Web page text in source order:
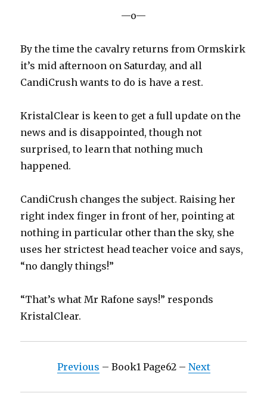
—o—
By the time the cavalry returns from Ormskirk
it’s mid afternoon on Saturday, and all
CandiCrush wants to do is have a rest.
KristalClear is keen to get a full update on the
news and is disappointed, though not
surprised, to learn that nothing much
happened.
CandiCrush changes the subject. Raising her
right index finger in front of her, pointing at
nothing in particular other than the sky, she
uses her strictest head teacher voice and says,
“no dangly things!”
“That’s what Mr Rafone says!” responds
KristalClear.
Previous – Book1 Page62 – Next